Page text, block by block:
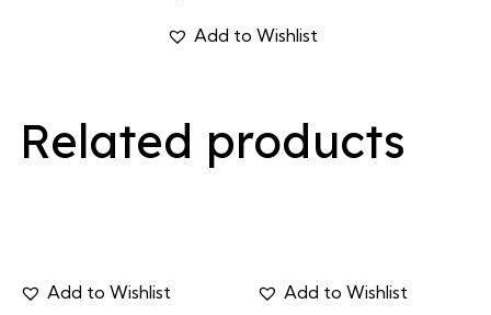
Add to Wishlist
Related products